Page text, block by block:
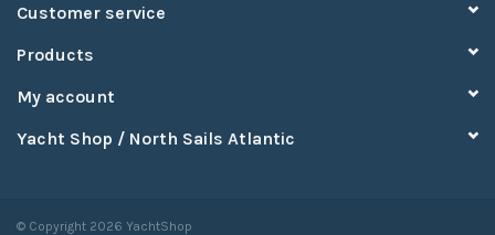
Customer service
Products
My account
Yacht Shop / North Sails Atlantic
© Copyright 2026 YachtShop